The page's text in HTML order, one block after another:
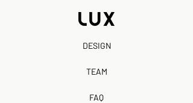
DESIGN
TEAM
FAQ